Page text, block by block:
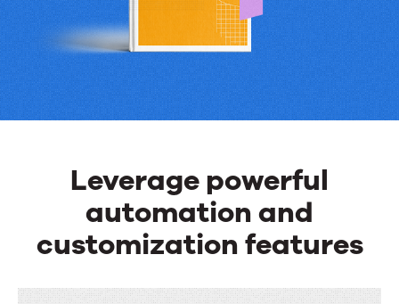
Connect
can
Leverage powerful
automation and
customization features